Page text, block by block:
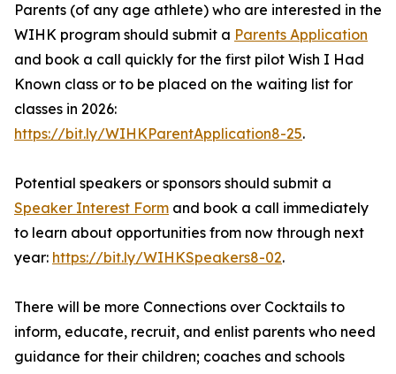
Parents (of any age athlete) who are interested in the
WIHK program should submit a Parents Application
and book a call quickly for the first pilot Wish I Had
Known class or to be placed on the waiting list for
classes in 2026:
https://bit.ly/WIHKParentApplication8-25.
Potential speakers or sponsors should submit a
Speaker Interest Form and book a call immediately
to learn about opportunities from now through next
year: https://bit.ly/WIHKSpeakers8-02.
There will be more Connections over Cocktails to
inform, educate, recruit, and enlist parents who need
guidance for their children; coaches and schools